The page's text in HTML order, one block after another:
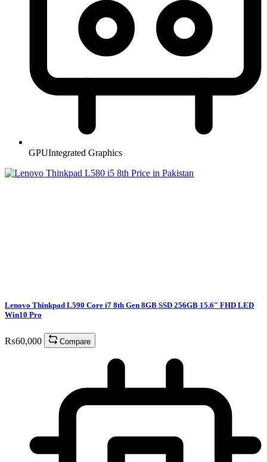
GPUIntegrated Graphics
Lenovo Thinkpad L590 Core i7 8th Gen 8GB SSD 256GB 15.6″ FHD LED
Win10 Pro
₨60,000 Compare